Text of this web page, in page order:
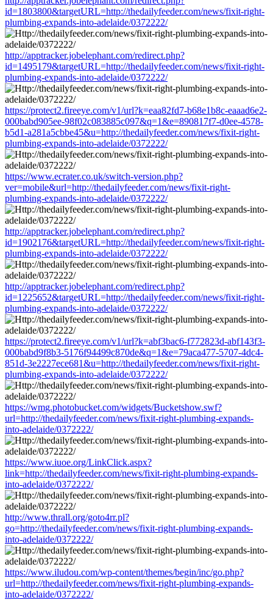
id=1803800&targetURL=http://thedailyfeeder.com/news/fixit-right-
plumbing-expands-into-adelaide/0372222/
http://apptracker.jobelephant.com/redirect.php?
id=1495179&targetURL=http://thedailyfeeder.com/news/fixit-right-
plumbing-expands-into-adelaide/0372222/
https://protect2.fireeye.com/v1/url?k=eaa82fd7-b68e1b8c-eaaad6e2-
000babd905ee-98f02c083885c097&q=1&e=890817f7-d0ee-4578-
b5d1-a281a5cbbe45&u=http://thedailyfeeder.com/news/fixit-right-
plumbing-expands-into-adelaide/0372222/
https://www.ecrater.co.uk/switch-version.php?
ver=mobile&url=http://thedailyfeeder.com/news/fixit-right-
plumbing-expands-into-adelaide/0372222/
http://apptracker.jobelephant.com/redirect.php?
id=1902176&targetURL=http://thedailyfeeder.com/news/fixit-right-
plumbing-expands-into-adelaide/0372222/
http://apptracker.jobelephant.com/redirect.php?
id=1225652&targetURL=http://thedailyfeeder.com/news/fixit-right-
plumbing-expands-into-adelaide/0372222/
https://protect2.fireeye.com/v1/url?k=abf3bac6-f772823d-abf143f3-
000babd9f8b3-5176f94499c870de&q=1&e=79aca477-5707-4dc4-
851d-3e2227ece681&u=http://thedailyfeeder.com/news/fixit-right-
plumbing-expands-into-adelaide/0372222/
https://wmg.photobucket.com/widgets/Bucketshow.swf?
url=http://thedailyfeeder.com/news/fixit-right-plumbing-expands-
into-adelaide/0372222/
https://www.iuoe.org/LinkClick.aspx?
link=http://thedailyfeeder.com/news/fixit-right-plumbing-expands-
into-adelaide/0372222/
http://www.thrall.org/goto4rr.pl?
go=http://thedailyfeeder.com/news/fixit-right-plumbing-expands-
into-adelaide/0372222/
https://www.iludou.com/wp-content/themes/begin/inc/go.php?
url=http://thedailyfeeder.com/news/fixit-right-plumbing-expands-
into-adelaide/0372222/